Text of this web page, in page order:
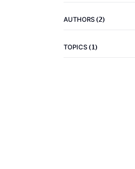
AUTHORS(2)
TOPICS(1)